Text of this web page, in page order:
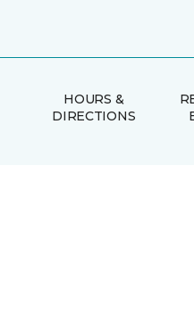
HOURS &
DIRECTIONS